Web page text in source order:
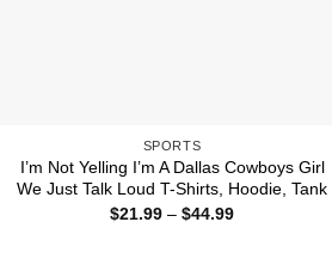
SPORTS
I’m Not Yelling I’m A Dallas Cowboys Girl
We Just Talk Loud T-Shirts, Hoodie, Tank
$21.99 – $44.99Price